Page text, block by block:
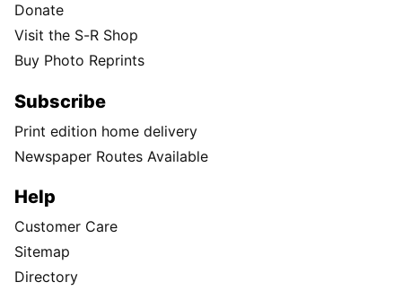
Donate
Visit the S-R Shop
Buy Photo Reprints
Subscribe
Print edition home delivery
Newspaper Routes Available
Help
Customer Care
Sitemap
Directory